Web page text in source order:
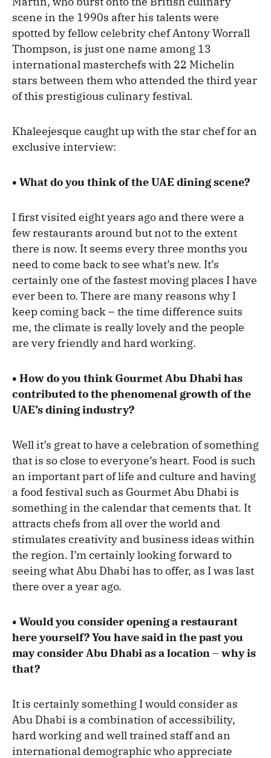
scene in the 1990s after his talents were
spotted by fellow celebrity chef Antony Worrall
Thompson, is just one name among 13
international masterchefs with 22 Michelin
stars between them who attended the third year
of this prestigious culinary festival.
Khaleejesque caught up with the star chef for an
exclusive interview:
• What do you think of the UAE dining scene?
I first visited eight years ago and there were a
few restaurants around but not to the extent
there is now. It seems every three months you
need to come back to see what’s new. It’s
certainly one of the fastest moving places I have
ever been to. There are many reasons why I
keep coming back – the time difference suits
me, the climate is really lovely and the people
are very friendly and hard working.
• How do you think Gourmet Abu Dhabi has
contributed to the phenomenal growth of the
UAE’s dining industry?
Well it’s great to have a celebration of something
that is so close to everyone’s heart. Food is such
an important part of life and culture and having
a food festival such as Gourmet Abu Dhabi is
something in the calendar that cements that. It
attracts chefs from all over the world and
stimulates creativity and business ideas within
the region. I’m certainly looking forward to
seeing what Abu Dhabi has to offer, as I was last
there over a year ago.
• Would you consider opening a restaurant
here yourself? You have said in the past you
may consider Abu Dhabi as a location – why is
that?
It is certainly something I would consider as
Abu Dhabi is a combination of accessibility,
hard working and well trained staff and an
international demographic who appreciate